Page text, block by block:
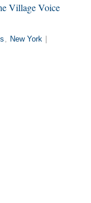
Village Voice
, New York